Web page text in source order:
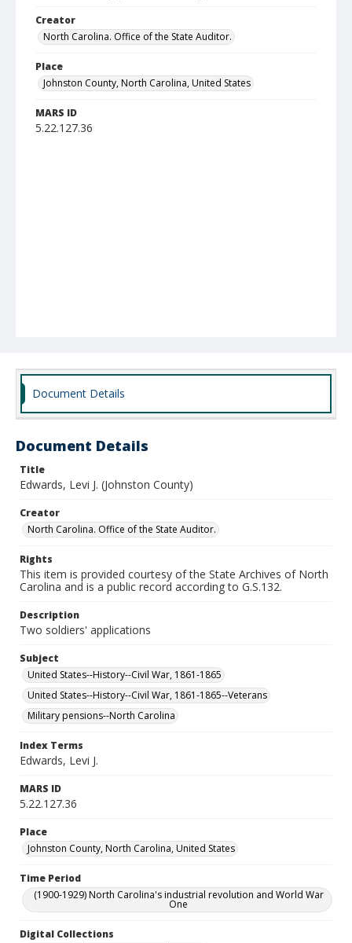
Creator
North Carolina. Office of the State Auditor.
Place
Johnston County, North Carolina, United States
MARS ID
5.22.127.36
Document Details
Document Details
Title
Edwards, Levi J. (Johnston County)
Creator
North Carolina. Office of the State Auditor.
Rights
This item is provided courtesy of the State Archives of North
Carolina and is a public record according to G.S.132.
Description
Two soldiers' applications
Subject
United States--History--Civil War, 1861-1865
United States--History--Civil War, 1861-1865--Veterans
Military pensions--North Carolina
Index Terms
Edwards, Levi J.
MARS ID
5.22.127.36
Place
Johnston County, North Carolina, United States
Time Period
(1900-1929) North Carolina's industrial revolution and World War
One
Digital Collections